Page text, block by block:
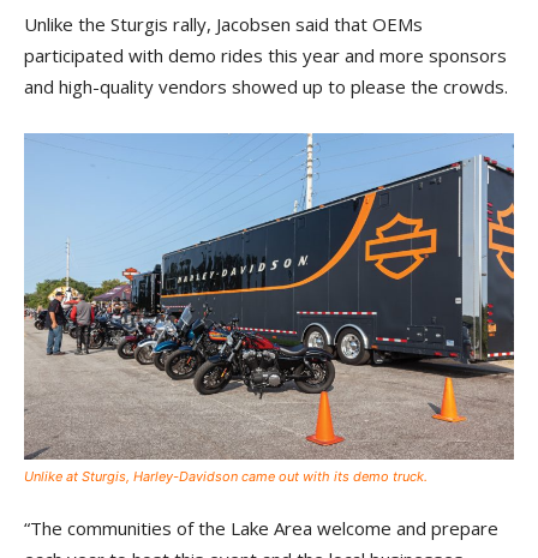
Unlike the Sturgis rally, Jacobsen said that OEMs
participated with demo rides this year and more sponsors
and high-quality vendors showed up to please the crowds.
Unlike at Sturgis, Harley-Davidson came out with its demo truck.
“The communities of the Lake Area welcome and prepare